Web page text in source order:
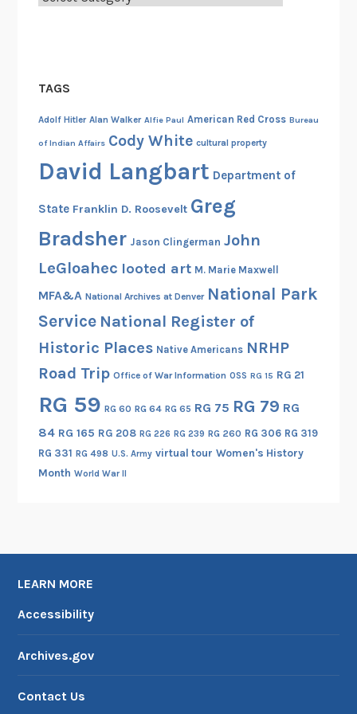
TAGS
Adolf Hitler Alan Walker Alfie Paul American Red Cross Bureau
of Indian Affairs Cody White cultural property
David Langbart Department of
State Franklin D. Roosevelt Greg
Bradsher Jason Clingerman John
LeGloahec looted art M. Marie Maxwell
MFA&A National Archives at Denver National Park
Service National Register of
Historic Places Native Americans NRHP
Road Trip Office of War Information OSS RG 15 RG 21
RG 59 RG 60 RG 64 RG 65 RG 75 RG 79 RG
84 RG 165 RG 208 RG 226 RG 239 RG 260 RG 306 RG 319
RG 331 RG 498 U.S. Army virtual tour Women's History
Month World War II
LEARN MORE
Accessibility
Archives.gov
Contact Us